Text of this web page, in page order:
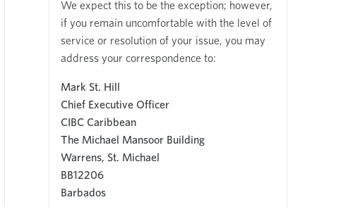
We expect this to be the exception; however,
if you remain uncomfortable with the level of
service or resolution of your issue, you may
address your correspondence to:
Mark St. Hill
Chief Executive Officer
CIBC Caribbean
The Michael Mansoor Building
Warrens, St. Michael
BB12206
Barbados